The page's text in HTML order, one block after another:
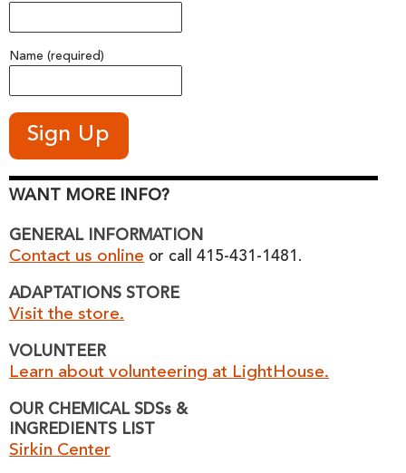
Name (required)
WANT MORE INFO?
GENERAL INFORMATION
Contact us online or call 415-431-1481.
ADAPTATIONS STORE
Visit the store.
VOLUNTEER
Learn about volunteering at LightHouse.
OUR CHEMICAL SDSs &
INGREDIENTS LIST
Sirkin Center